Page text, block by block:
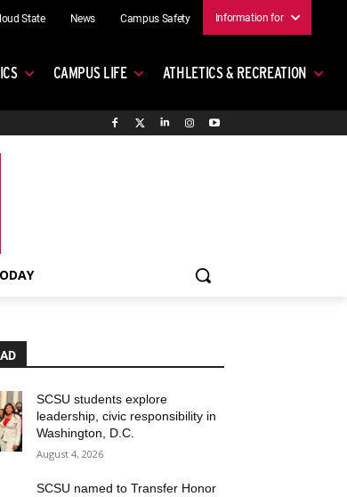
State News Campus Safety Information for
CAMPUS LIFE ATHLETICS & RECREATION
SCSU students explore
leadership, civic responsibility in
Washington, D.C.
August 4, 2026
SCSU named to Transfer Honor